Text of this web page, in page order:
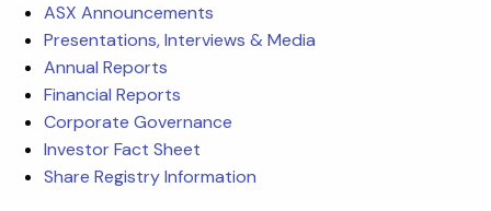
ASX Announcements
Presentations, Interviews & Media
Annual Reports
Financial Reports
Corporate Governance
Investor Fact Sheet
Share Registry Information